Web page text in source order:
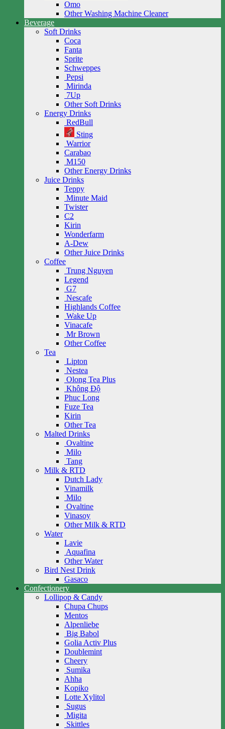
Omo
Other Washing Machine Cleaner
Beverage
Soft Drinks
Coca
Fanta
Sprite
Schweppes
Pepsi
Mirinda
7Up
Other Soft Drinks
Energy Drinks
RedBull
Sting
Warrior
Carabao
M150
Other Energy Drinks
Juice Drinks
Teppy
Minute Maid
Twister
C2
Kirin
Wonderfarm
A-Dew
Other Juice Drinks
Coffee
Trung Nguyen
Legend
G7
Nescafe
Highlands Coffee
Wake Up
Vinacafe
Mr Brown
Other Coffee
Tea
Lipton
Nestea
Olong Tea Plus
Không Độ
Phuc Long
Fuze Tea
Kirin
Other Tea
Malted Drinks
Ovaltine
Milo
Tang
Milk & RTD
Dutch Lady
Vinamilk
Milo
Ovaltine
Vinasoy
Other Milk & RTD
Water
Lavie
Aquafina
Other Water
Bird Nest Drink
Gasaco
Confectionery
Lollipop & Candy
Chupa Chups
Mentos
Alpenliebe
Big Babol
Golia Activ Plus
Doublemint
Cheery
Sumika
Ahha
Kopiko
Lotte Xylitol
Sugus
Migita
Skittles